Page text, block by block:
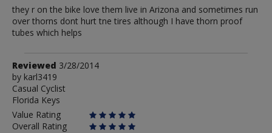
they r on the bike love them live in Arizona and sometimes run
over thorns dont hurt tne tires although I have thorn proof
tubes which helps
Review
by
karl3419
Reviewed 3/28/2014
by karl3419
Casual Cyclist
Florida Keys
Value Rating
Overall Rating